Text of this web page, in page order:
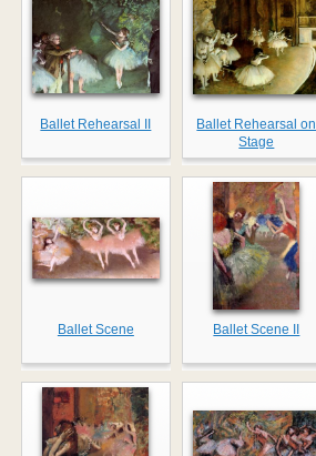
Ballet Rehearsal II
Ballet Rehearsal on
Stage
Ballet Scene Ballet Scene II